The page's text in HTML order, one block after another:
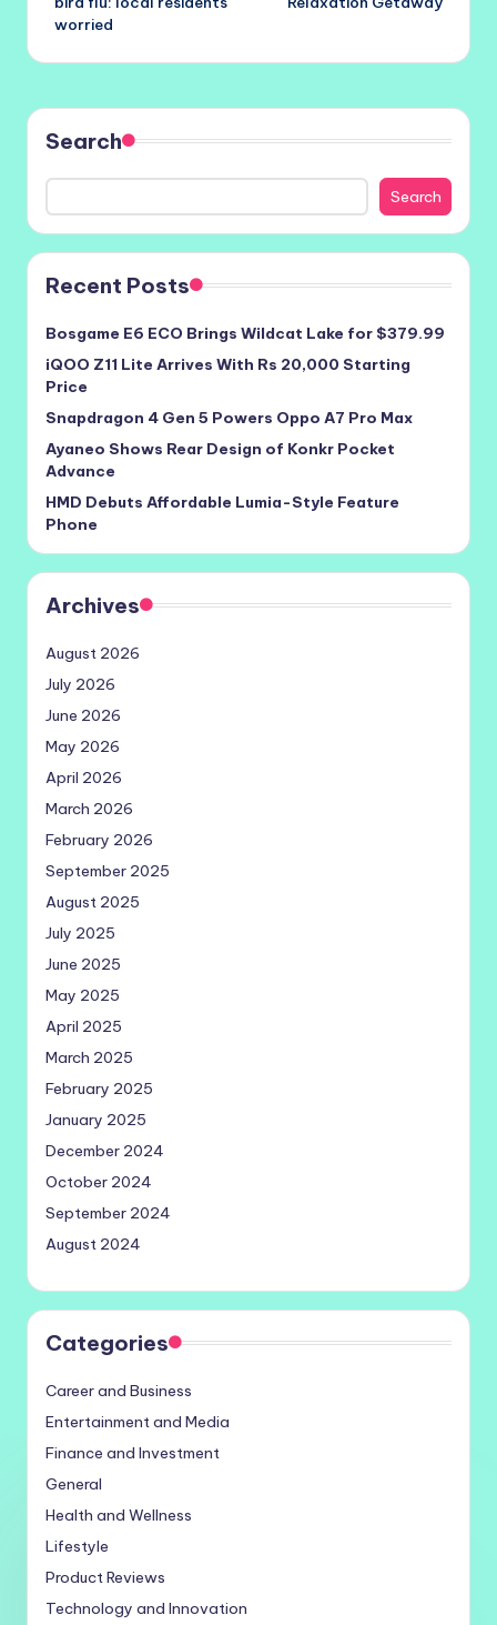
worried
Search
Search
Recent Posts
Bosgame E6 ECO Brings Wildcat Lake for $379.99
iQOO Z11 Lite Arrives With Rs 20,000 Starting
Price
Snapdragon 4 Gen 5 Powers Oppo A7 Pro Max
Ayaneo Shows Rear Design of Konkr Pocket
Advance
HMD Debuts Affordable Lumia-Style Feature
Phone
Archives
August 2026
July 2026
June 2026
May 2026
April 2026
March 2026
February 2026
September 2025
August 2025
July 2025
June 2025
May 2025
April 2025
March 2025
February 2025
January 2025
December 2024
October 2024
September 2024
August 2024
Categories
Career and Business
Entertainment and Media
Finance and Investment
General
Health and Wellness
Lifestyle
Product Reviews
Technology and Innovation